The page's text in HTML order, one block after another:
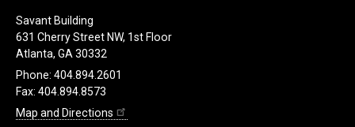
Savant Building
631 Cherry Street NW, 1st Floor
Atlanta, GA 30332
Phone: 404.894.2601
Fax: 404.894.8573
Map and Directions